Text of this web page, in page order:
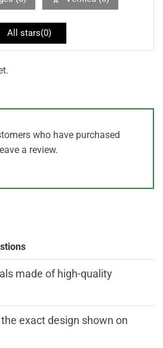
All stars(0)
who have purchased
a review.
made of high-quality
exact design shown on